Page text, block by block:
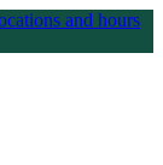
and hours